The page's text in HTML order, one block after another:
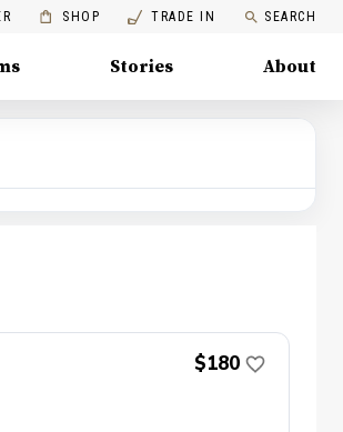
SHOP TRADE IN SEARCH
Stories About
$180